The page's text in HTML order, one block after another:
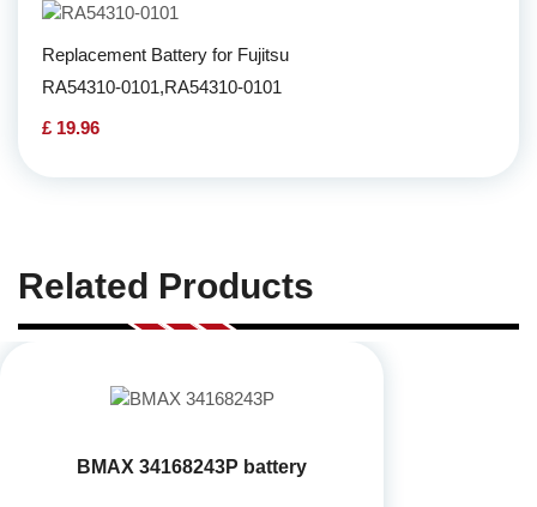
Replacement Battery for Fujitsu
RA54310-0101,RA54310-0101
£ 19.96
Related Products
BMAX 34168243P battery